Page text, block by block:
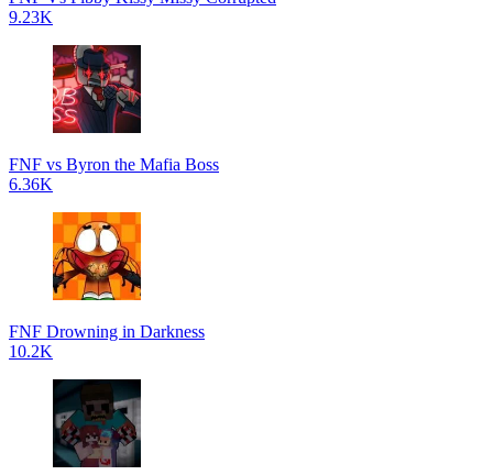
9.23K
FNF vs Byron the Mafia Boss
6.36K
FNF Drowning in Darkness
10.2K